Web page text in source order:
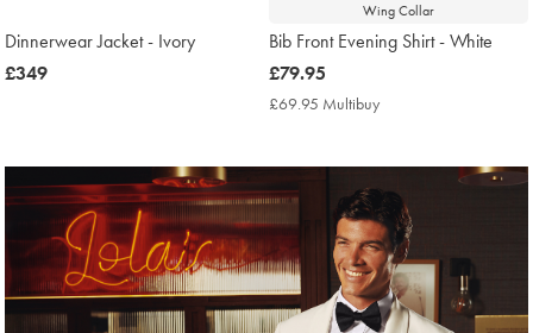
Dinnerwear Jacket - Ivory
now
£349
Wing Collar
Bib Front Evening Shirt - White
now
£79.95
£79.95
£69.95 Multibuy